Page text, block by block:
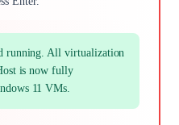
running. All virtualization
is now fully
11 VMs.